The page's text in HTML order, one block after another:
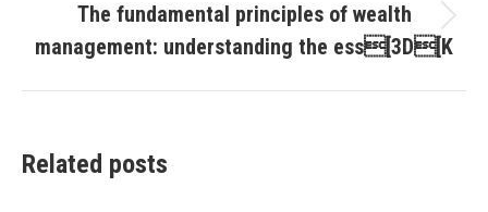
post:
The fundamental principles of wealth
management: understanding the ess[3D[K
Related posts